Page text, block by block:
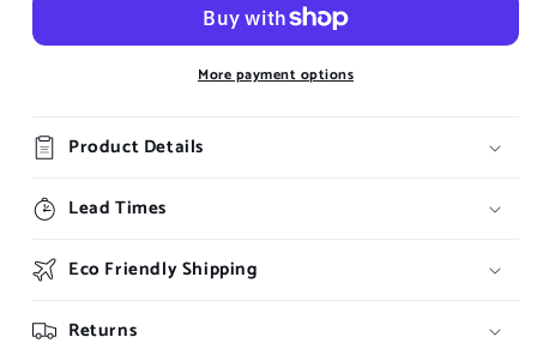
More payment options
Product Details
Lead Times
Eco Friendly Shipping
Returns